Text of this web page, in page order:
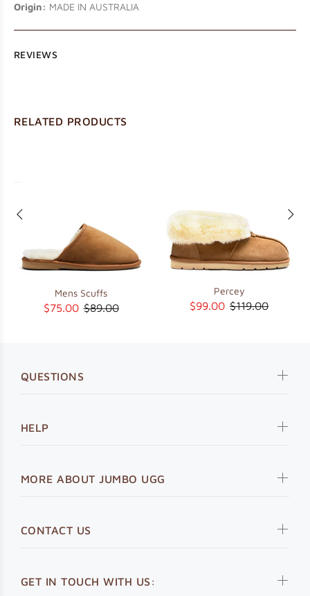
Origin: MADE IN AUSTRALIA
REVIEWS
RELATED PRODUCTS
Mens Scuffs
$75.00 $89.00
Percey
$99.00 $119.00
GET IN TOUCH WITH US:
QUESTIONS
HELP
MORE ABOUT JUMBO UGG
CONTACT US